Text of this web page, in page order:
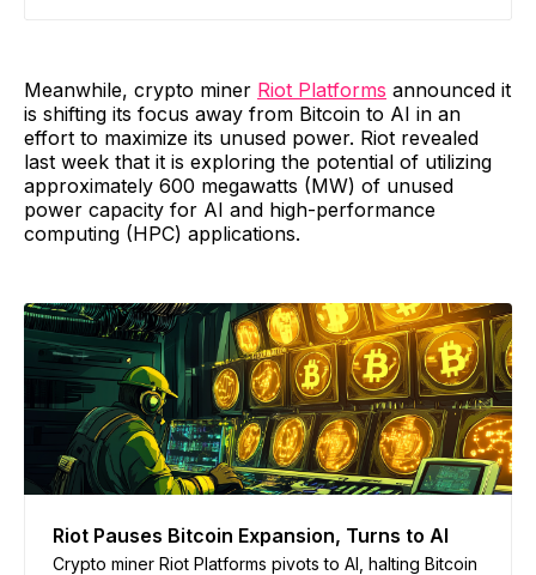
Meanwhile, crypto miner Riot Platforms announced it
is shifting its focus away from Bitcoin to AI in an
effort to maximize its unused power. Riot revealed
last week that it is exploring the potential of utilizing
approximately 600 megawatts (MW) of unused
power capacity for AI and high-performance
computing (HPC) applications.
Riot Pauses Bitcoin Expansion, Turns to AI
Crypto miner Riot Platforms pivots to AI, halting Bitcoin